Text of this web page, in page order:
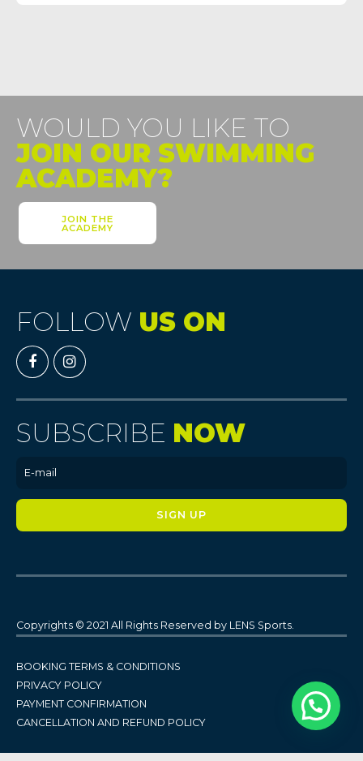
WOULD YOU LIKE TO
JOIN OUR SWIMMING
ACADEMY?
JOIN THE
ACADEMY
FOLLOW US ON
SUBSCRIBE NOW
Copyrights © 2021 All Rights Reserved by LENS Sports.
BOOKING TERMS & CONDITIONS
PRIVACY POLICY
PAYMENT CONFIRMATION
CANCELLATION AND REFUND POLICY